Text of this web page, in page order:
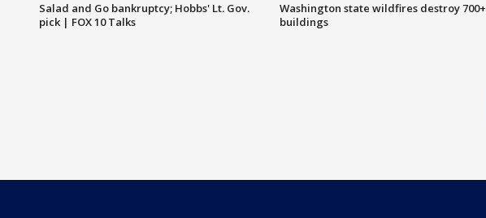
Salad and Go bankruptcy; Hobbs' Lt. Gov.
pick | FOX 10 Talks
Washington state wildfires destroy 700+
buildings